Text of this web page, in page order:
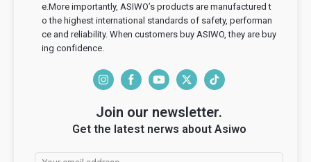
e.More importantly, ASIWO’s products are manufactured t
o the highest international standards of safety, performan
ce and reliability. When customers buy ASIWO, they are buy
ing confidence.
I
s
t
a
F
c
e
b
Y
u
T
u
T
i
t
t
T
T
o
Join our newsletter.
Get the latest nerws about Asiwo